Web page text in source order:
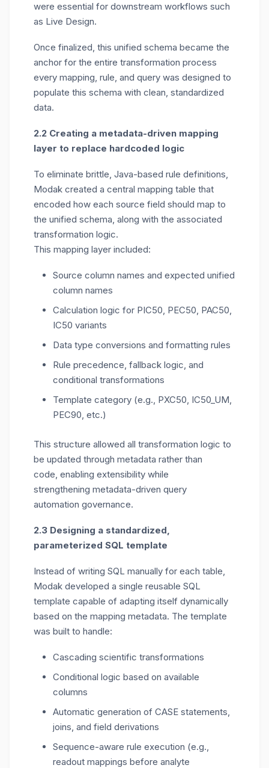
were essential for downstream workflows such
as Live Design.
Once finalized, this unified schema became the
anchor for the entire transformation process
every mapping, rule, and query was designed to
populate this schema with clean, standardized
data.
2.2 Creating a metadata-driven mapping
layer to replace hardcoded logic
To eliminate brittle, Java-based rule definitions,
Modak created a central mapping table that
encoded how each source field should map to
the unified schema, along with the associated
transformation logic.
This mapping layer included:
Source column names and expected unified
column names
Calculation logic for PIC50, PEC50, PAC50,
IC50 variants
Data type conversions and formatting rules
Rule precedence, fallback logic, and
conditional transformations
Template category (e.g., PXC50, IC50_UM,
PEC90, etc.)
This structure allowed all transformation logic to
be updated through metadata rather than
code, enabling extensibility while
strengthening metadata-driven query
automation governance.
2.3 Designing a standardized,
parameterized SQL template
Instead of writing SQL manually for each table,
Modak developed a single reusable SQL
template capable of adapting itself dynamically
based on the mapping metadata. The template
was built to handle:
Cascading scientific transformations
Conditional logic based on available
columns
Automatic generation of CASE statements,
joins, and field derivations
Sequence-aware rule execution (e.g.,
readout mappings before analyte